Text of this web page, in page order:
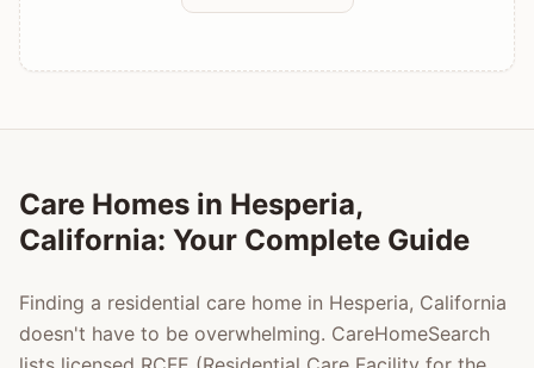
Care Homes in Hesperia,
California: Your Complete Guide
Finding a residential care home in Hesperia, California
doesn't have to be overwhelming. CareHomeSearch